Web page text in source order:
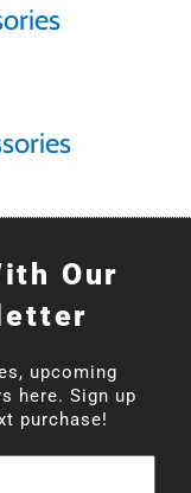
Our
upcoming
here. Sign up
purchase!